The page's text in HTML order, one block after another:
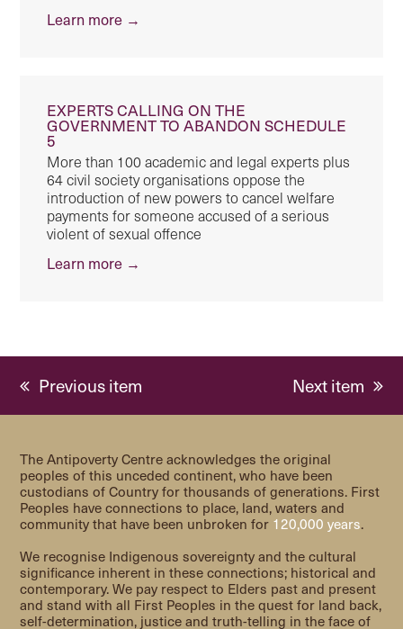
Learn more →
EXPERTS CALLING ON THE
GOVERNMENT TO ABANDON SCHEDULE
5
More than 100 academic and legal experts plus
64 civil society organisations oppose the
introduction of new powers to cancel welfare
payments for someone accused of a serious
violent of sexual offence
Learn more →
previous
Previous item
next
Next item
The Antipoverty Centre acknowledges the original
peoples of this unceded continent, who have been
custodians of Country for thousands of generations. First
Peoples have connections to place, land, waters and
community that have been unbroken for 120,000 years.
We recognise Indigenous sovereignty and the cultural
significance inherent in these connections; historical and
contemporary. We pay respect to Elders past and present
and stand with all First Peoples in the quest for land back,
self-determination, justice and truth-telling in the face of